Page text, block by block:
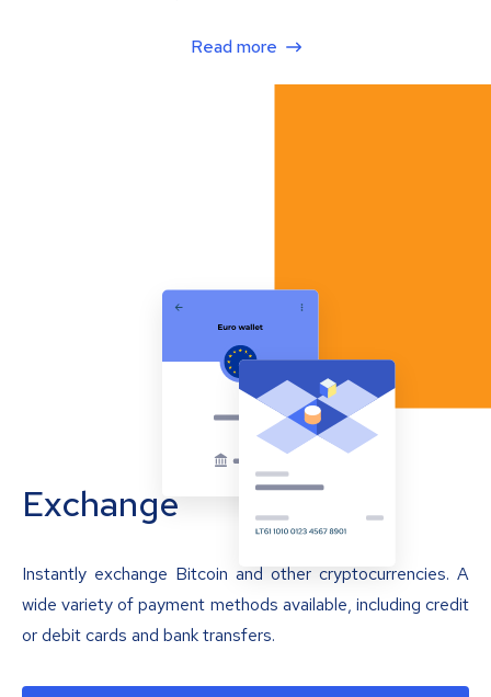
Read more
Exchange
Instantly exchange Bitcoin and other cryptocurrencies. A
wide variety of payment methods available, including credit
or debit cards and bank transfers.